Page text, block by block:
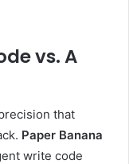
vs. A
that
Paper Banana
write code